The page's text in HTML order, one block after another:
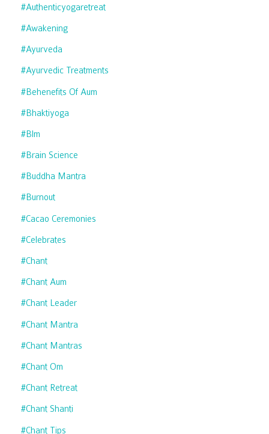
#authenticyogaretreat
#awakening
#ayurveda
#ayurvedic Treatments
#behenefits Of Aum
#bhaktiyoga
#blm
#brain Science
#buddha Mantra
#burnout
#cacao Ceremonies
#celebrates
#chant
#chant Aum
#chant Leader
#chant Mantra
#chant Mantras
#chant Om
#chant Retreat
#chant Shanti
#chant Tips